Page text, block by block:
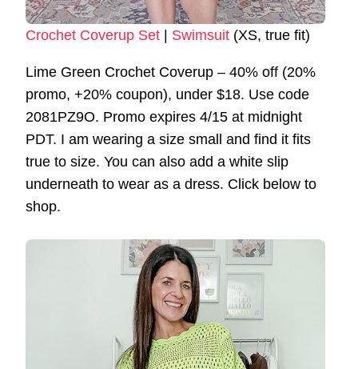
Crochet Coverup Set | Swimsuit (XS, true fit)
Lime Green Crochet Coverup – 40% off (20%
promo, +20% coupon), under $18. Use code
2081PZ9O. Promo expires 4/15 at midnight
PDT. I am wearing a size small and find it fits
true to size. You can also add a white slip
underneath to wear as a dress. Click below to
shop.